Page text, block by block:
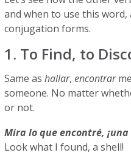
and when to use this word,
conjugation forms.
1. To Find, to
Same ashallar,encontrar
someone. No matter
or not.
Mira lo que encontré,
Look what I found, a shell!